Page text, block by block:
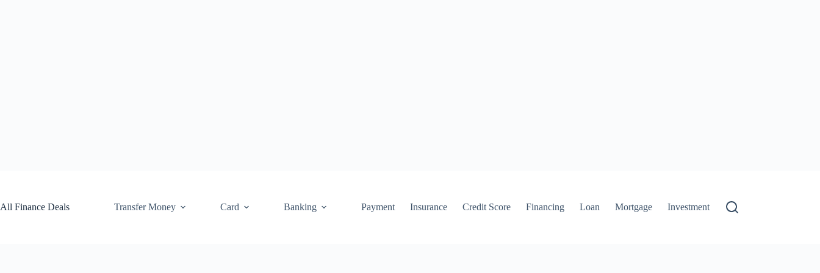
All Finance Deals
Transfer Money Card Banking Payment Insurance Credit Score Financing Loan Mortgage Investment